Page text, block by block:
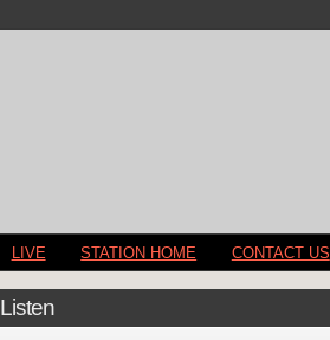
LIVE STATION HOME CONTACT US
Listen